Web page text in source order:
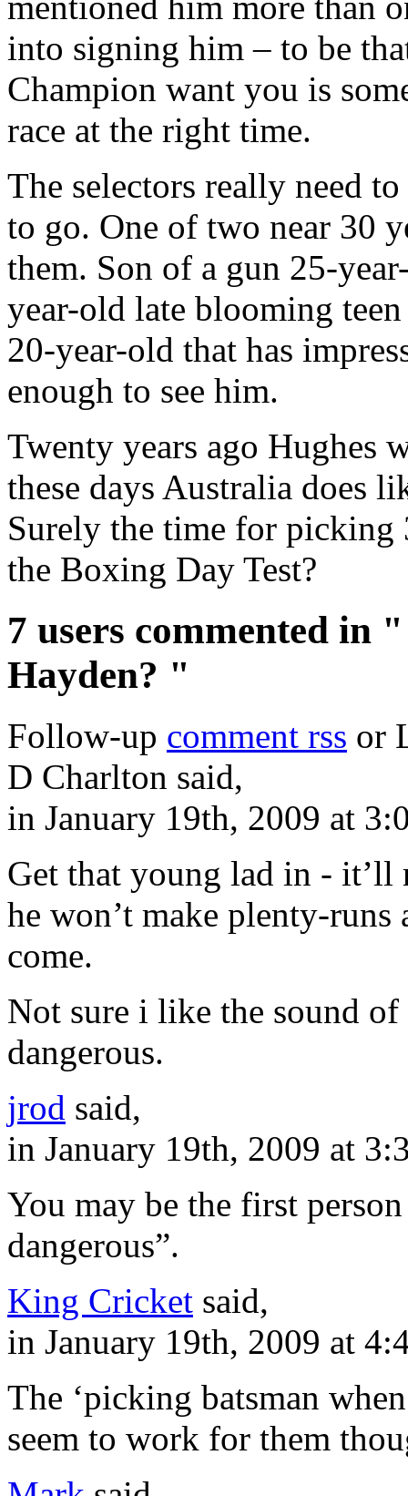
into signing him – to be
Champion want you is
race at the right time.
The selectors really need
to go. One of two near 30
them. Son of a gun 25-
year-old late blooming
20-year-old that has
enough to see him.
Twenty years ago Hughes
these days Australia does
Surely the time for picking
the Boxing Day Test?
7 users commented in
Hayden? "
Follow-up comment rss or
D Charlton said,
in January 19th, 2009 at
Get that young lad in - it’ll
he won’t make plenty-
come.
Not sure i like the sound
dangerous.
jrod said,
in January 19th, 2009 at
You may be the first
dangerous”.
King Cricket said,
in January 19th, 2009 at
The ‘picking batsman
seem to work for them